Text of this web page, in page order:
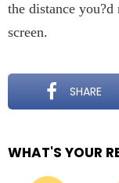
the distance
screen.
SHARE
WHAT'S YOUR